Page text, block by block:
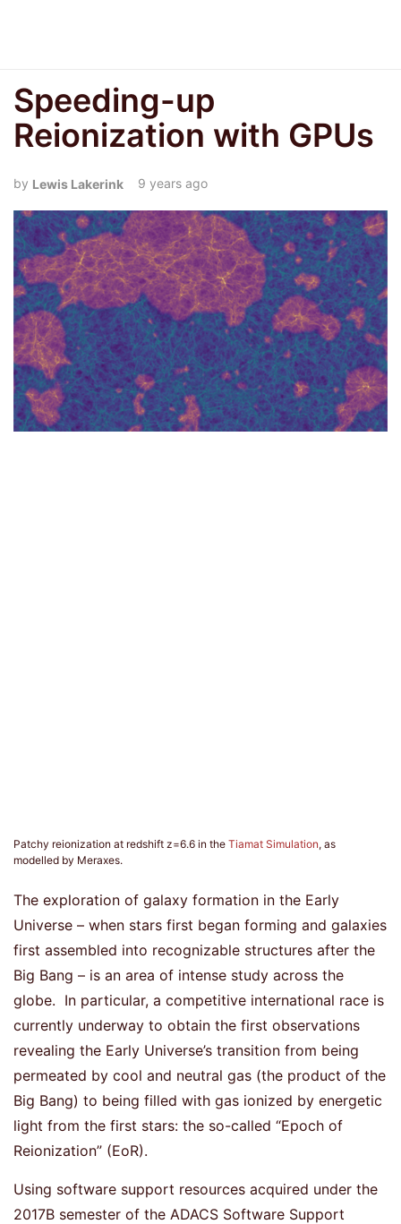
Speeding-up
Reionization with GPUs
Lewis Lakerink 9 years ago
Patchy reionization at redshift z=6.6 in the Tiamat Simulation, as
modelled by Meraxes.
The exploration of galaxy formation in the Early
Universe – when stars first began forming and galaxies
first assembled into recognizable structures after the
Big Bang – is an area of intense study across the
globe. In particular, a competitive international race is
currently underway to obtain the first observations
revealing the Early Universe’s transition from being
permeated by cool and neutral gas (the product of the
Big Bang) to being filled with gas ionized by energetic
light from the first stars: the so-called “Epoch of
Reionization” (EoR).
Using software support resources acquired under the
2017B semester of the ADACS Software Support